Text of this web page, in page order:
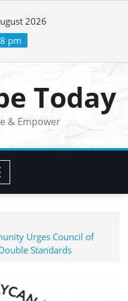
2026
pm
Today
& Empower
Urges Council of
Standards